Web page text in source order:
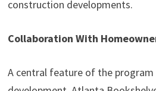
construction developments.
Collaboration With
A central feature of the